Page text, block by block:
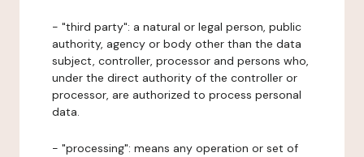
- "third party": a natural or legal person, public
authority, agency or body other than the data
subject, controller, processor and persons who,
under the direct authority of the controller or
processor, are authorized to process personal
data.
- "processing": means any operation or set of